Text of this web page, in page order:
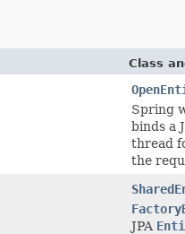
Class
Spring
binds a
thread
the
JPA